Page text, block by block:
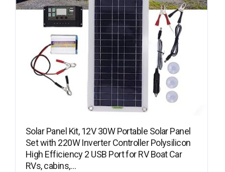
Solar Panel Kit, 12V 30W Portable Solar Panel
Set with 220W Inverter Controller Polysilicon
High Efficiency 2 USB Port for RV Boat Car
RVs, cabins,…